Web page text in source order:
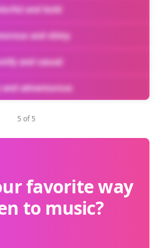
and bold
and shiny
and casual
and adventurous
5 of 5
favorite way
to music?